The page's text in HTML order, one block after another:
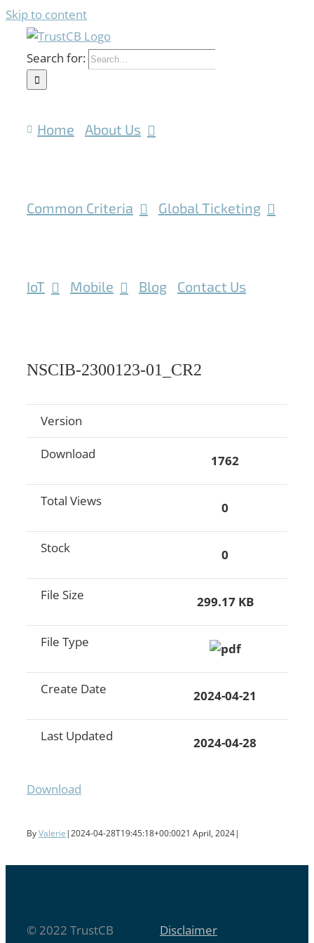
Skip to content
Search for:
Home About Us
Common Criteria Global Ticketing
IoT Mobile Blog Contact Us
NSCIB-2300123-01_CR2
Version
Download 1762
Total Views 0
Stock 0
File Size 299.17 KB
File Type
Create Date 2024-04-21
Last Updated 2024-04-28
Download
ByValerie |2024-04-28T19:45:18+00:0021 April, 2024|
© 2022 TrustCB
Disclaimer